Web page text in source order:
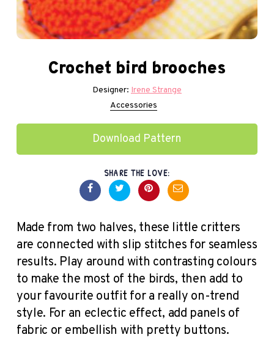
Crochet bird brooches
Designer: Irene Strange
Accessories
Download Pattern
SHARE THE LOVE:
Made from two halves, these little critters
are connected with slip stitches for seamless
results. Play around with contrasting colours
to make the most of the birds, then add to
your favourite outfit for a really on-trend
style. For an eclectic effect, add panels of
fabric or embellish with pretty buttons.